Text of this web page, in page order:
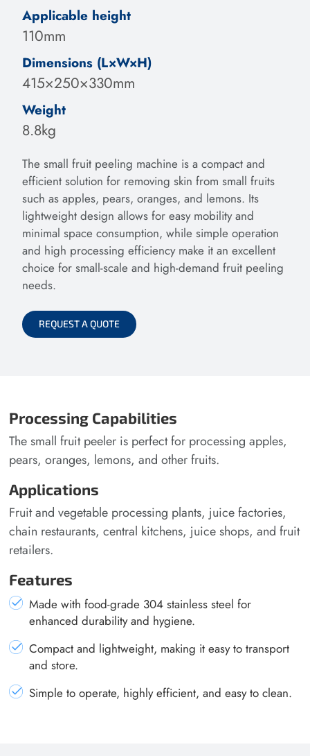
Applicable height
110mm
Dimensions (L×W×H)
415×250×330mm
Weight
8.8kg
The small fruit peeling machine is a compact and
efficient solution for removing skin from small fruits
such as apples, pears, oranges, and lemons. Its
lightweight design allows for easy mobility and
minimal space consumption, while simple operation
and high processing efficiency make it an excellent
choice for small-scale and high-demand fruit peeling
needs.
REQUEST A QUOTE
Processing Capabilities
The small fruit peeler is perfect for processing apples,
pears, oranges, lemons, and other fruits.
Applications
Fruit and vegetable processing plants, juice factories,
chain restaurants, central kitchens, juice shops, and fruit
retailers.
Features
Made with food-grade 304 stainless steel for
enhanced durability and hygiene.
Compact and lightweight, making it easy to transport
and store.
Simple to operate, highly efficient, and easy to clean.